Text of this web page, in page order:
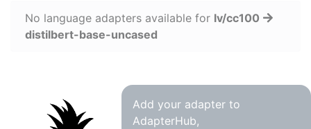
No language adapters available for lv/cc100
distilbert-base-uncased
Add your adapter to
AdapterHub,